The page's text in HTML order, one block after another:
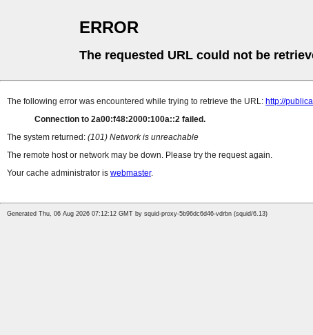
ERROR
The requested URL could not be
The following error was encountered while trying to retrieve the URL: http://
Connection to 2a00:f48:2000:100a::2 failed.
The system returned: (101) Network is unreachable
The remote host or network may be down. Please try the request again.
Your cache administrator is webmaster.
Generated Thu, 06 Aug 2026 07:12:12 GMT by squid-proxy-5b96dc6d46-vdrbn (squid/6.13)